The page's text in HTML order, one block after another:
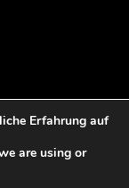
Erfahrung auf
are using or